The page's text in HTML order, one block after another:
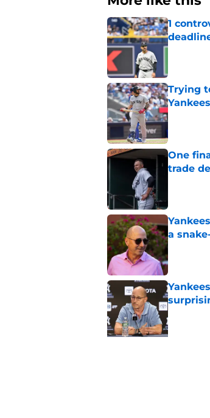
1
Published
Trying
Yankees
Published
One
trade
a
Published
Published